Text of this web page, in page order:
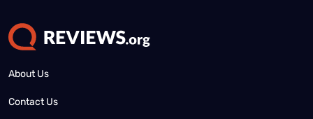
About Us
Contact Us